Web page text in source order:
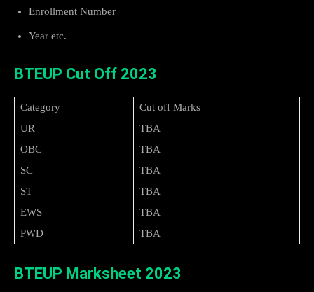
Enrollment Number
Year etc.
BTEUP Cut Off 2023
Category
Cut off Marks
UR
TBA
OBC
TBA
SC
TBA
ST
TBA
EWS
TBA
PWD
TBA
BTEUP Marksheet 2023